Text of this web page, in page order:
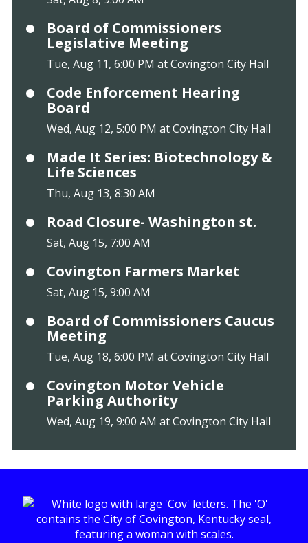
Board of Commissioners
Legislative Meeting
Tue, Aug 11, 6:00 PM at Covington City Hall
Code Enforcement Hearing
Board
Wed, Aug 12, 5:00 PM at Covington City Hall
Made It Series: Biotechnology &
Life Sciences
Thu, Aug 13, 8:30 AM
Road Closure- Washington st.
Sat, Aug 15, 7:00 AM
Covington Farmers Market
Sat, Aug 15, 9:00 AM
Board of Commissioners Caucus
Meeting
Tue, Aug 18, 6:00 PM at Covington City Hall
Covington Motor Vehicle
Parking Authority
Wed, Aug 19, 9:00 AM at Covington City Hall